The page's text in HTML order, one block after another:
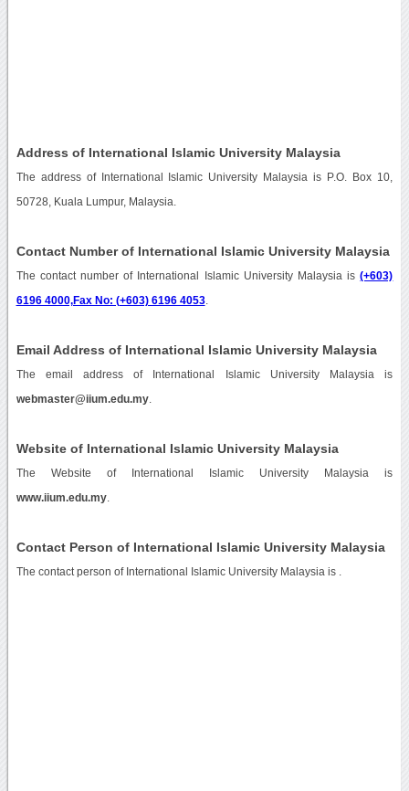
Address of International Islamic University Malaysia
The address of International Islamic University Malaysia is P.O. Box 10,
50728, Kuala Lumpur, Malaysia.
Contact Number of International Islamic University Malaysia
The contact number of International Islamic University Malaysia is(+603)
6196 4000,Fax No: (+603) 6196 4053.
Email Address of International Islamic University Malaysia
The email address of International Islamic University Malaysia is
webmaster@iium.edu.my.
Website of International Islamic University Malaysia
The Website of International Islamic University Malaysia is
www.iium.edu.my.
Contact Person of International Islamic University Malaysia
The contact person of International Islamic University Malaysia is .